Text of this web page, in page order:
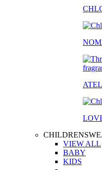
VIEW ALL
BABY
KIDS